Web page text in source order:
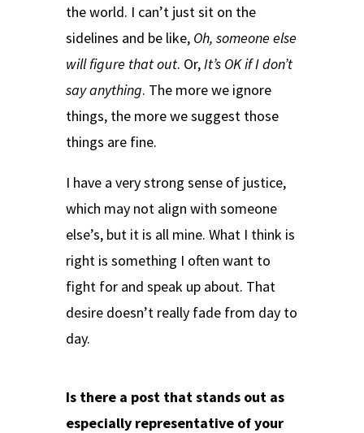
the world. I can’t just sit on the
sidelines and be like, Oh, someone else
will figure that out. Or,It’s OK if I don’t
say anything. The more we ignore
things, the more we suggest those
things are fine.
I have a very strong sense of justice,
which may not align with someone
else’s, but it is all mine. What I think is
right is something I often want to
fight for and speak up about. That
desire doesn’t really fade from day to
day.
Is there a post that stands out as
especially representative of your